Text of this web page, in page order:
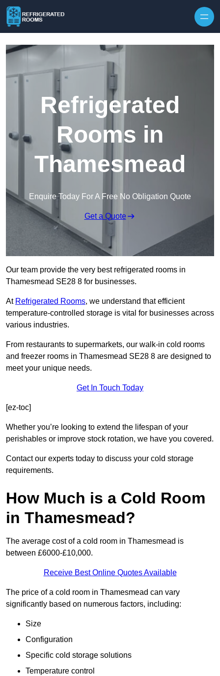
Refrigerated
Rooms in
Thamesmead
Enquire Today For A Free No Obligation Quote
Get a Quote
Our team provide the very best refrigerated rooms in
Thamesmead SE28 8 for businesses.
At Refrigerated Rooms, we understand that efficient
temperature-controlled storage is vital for businesses across
various industries.
From restaurants to supermarkets, our walk-in cold rooms
and freezer rooms in Thamesmead SE28 8 are designed to
meet your unique needs.
Get In Touch Today
[ez-toc]
Whether you’re looking to extend the lifespan of your
perishables or improve stock rotation, we have you covered.
Contact our experts today to discuss your cold storage
requirements.
How Much is a Cold Room
in Thamesmead?
The average cost of a cold room in Thamesmead is
between £6000-£10,000.
Receive Best Online Quotes Available
The price of a cold room in Thamesmead can vary
significantly based on numerous factors, including:
Size
Configuration
Specific cold storage solutions
Temperature control